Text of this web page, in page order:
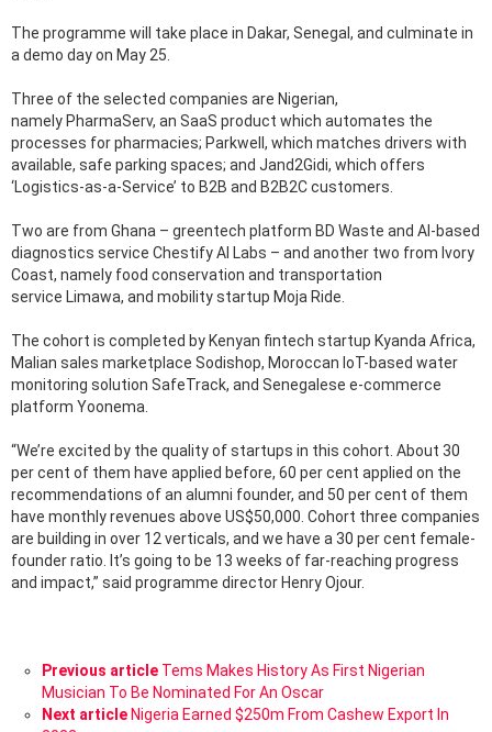
The programme will take place in Dakar, Senegal, and culminate in
a demo day on May 25.
Three of the selected companies are Nigerian,
namely PharmaServ, an SaaS product which automates the
processes for pharmacies; Parkwell, which matches drivers with
available, safe parking spaces; and Jand2Gidi, which offers
‘Logistics-as-a-Service’ to B2B and B2B2C customers.
Two are from Ghana – greentech platform BD Waste and AI-based
diagnostics service Chestify AI Labs – and another two from Ivory
Coast, namely food conservation and transportation
service Limawa, and mobility startup Moja Ride.
The cohort is completed by Kenyan fintech startup Kyanda Africa,
Malian sales marketplace Sodishop, Moroccan IoT-based water
monitoring solution SafeTrack, and Senegalese e-commerce
platform Yoonema.
“We’re excited by the quality of startups in this cohort. About 30
per cent of them have applied before, 60 per cent applied on the
recommendations of an alumni founder, and 50 per cent of them
have monthly revenues above US$50,000. Cohort three companies
are building in over 12 verticals, and we have a 30 per cent female-
founder ratio. It’s going to be 13 weeks of far-reaching progress
and impact,” said programme director Henry Ojour.
See
more
Previous article Tems Makes History As First Nigerian
Musician To Be Nominated For An Oscar
Next article Nigeria Earned $250m From Cashew Export In